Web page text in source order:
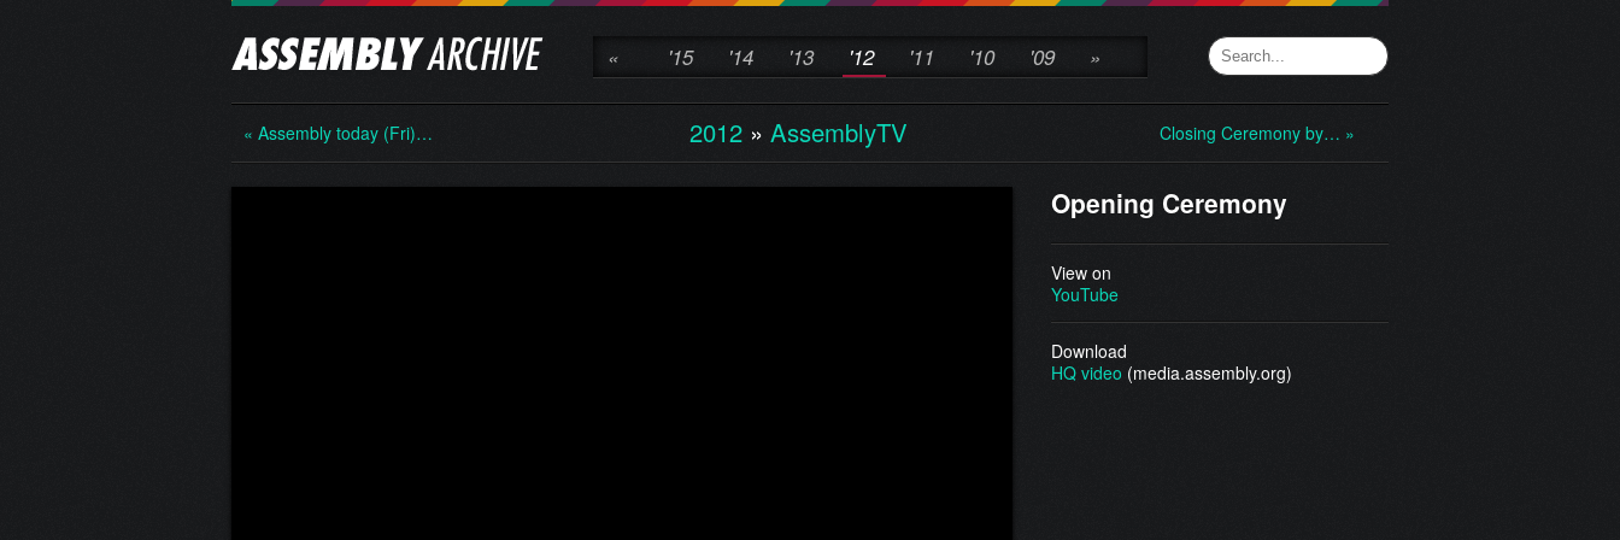
« '15 '14 '13 '12 '11 '10 '09 »
« Assembly today (Fri)… 2012» AssemblyTV Closing Ceremony by… »
Opening Ceremony
View on
YouTube
Download
HQ video (media.assembly.org)